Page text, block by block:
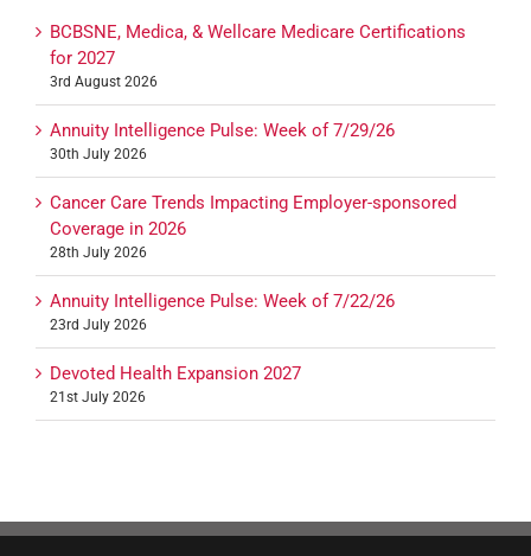
BCBSNE, Medica, & Wellcare Medicare Certifications
for 2027
3rd August 2026
Annuity Intelligence Pulse: Week of 7/29/26
30th July 2026
Cancer Care Trends Impacting Employer-sponsored
Coverage in 2026
28th July 2026
Annuity Intelligence Pulse: Week of 7/22/26
23rd July 2026
Devoted Health Expansion 2027
21st July 2026